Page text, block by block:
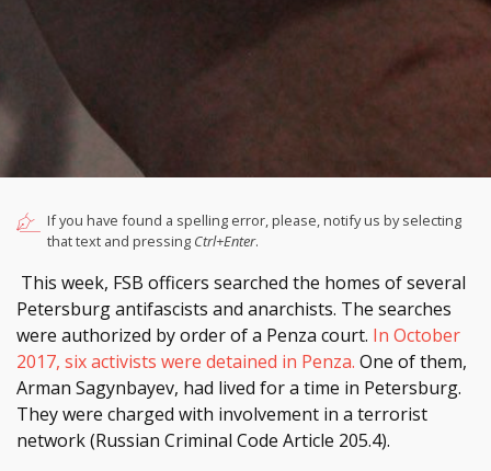
If you have found a spelling error, please, notify us by selecting
that text and pressing Ctrl+Enter.
This week, FSB officers searched the homes of several
Petersburg antifascists and anarchists. The searches
were authorized by order of a Penza court. In October
2017, six activists were detained in Penza. One of them,
Arman Sagynbayev, had lived for a time in Petersburg.
They were charged with involvement in a terrorist
network (Russian Criminal Code Article 205.4).